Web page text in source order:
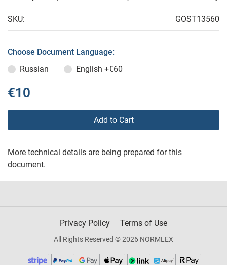
SKU: GOST13560
Choose Document Language:
Russian
English +€60
€10
Add to Cart
More technical details are being prepared for this
document.
Privacy Policy Terms of Use
All Rights Reserved © 2026 NORMLEX